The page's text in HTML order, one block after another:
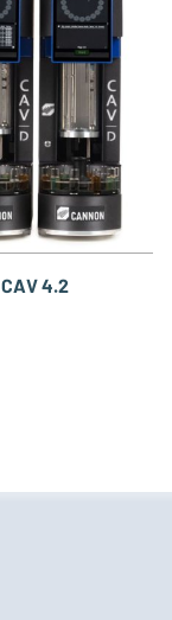
CAV 4.2